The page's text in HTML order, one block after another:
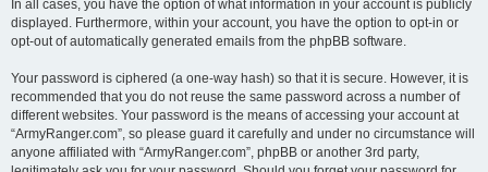
In all cases, you have the option of what information in your account is publicly
displayed. Furthermore, within your account, you have the option to opt-in or
opt-out of automatically generated emails from the phpBB software.
Your password is ciphered (a one-way hash) so that it is secure. However, it is
recommended that you do not reuse the same password across a number of
different websites. Your password is the means of accessing your account at
“ArmyRanger.com”, so please guard it carefully and under no circumstance will
anyone affiliated with “ArmyRanger.com”, phpBB or another 3rd party,